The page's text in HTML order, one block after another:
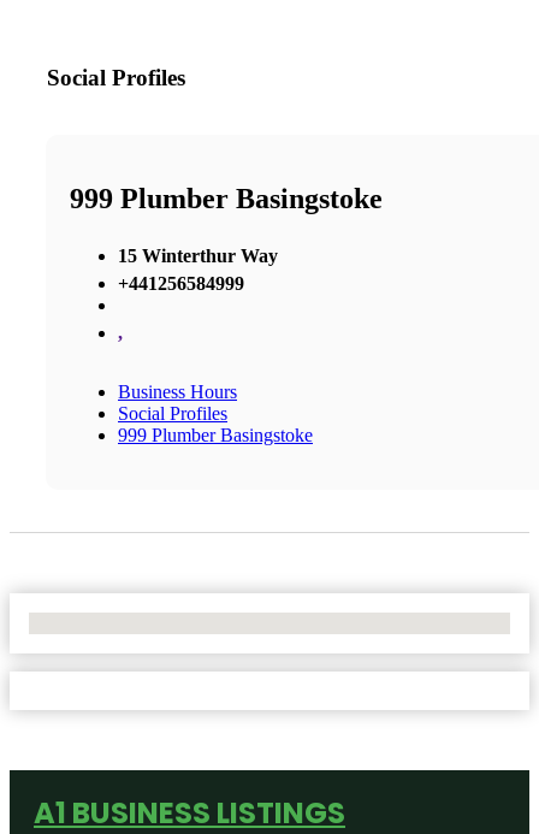
Social Profiles
999 Plumber Basingstoke
15 Winterthur Way
+441256584999
,
Business Hours
Social Profiles
999 Plumber Basingstoke
A1 BUSINESS LISTINGS